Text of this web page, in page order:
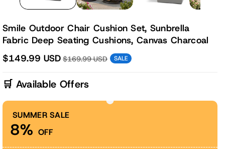
Smile Outdoor Chair Cushion Set, Sunbrella
Fabric Deep Seating Cushions, Canvas Charcoal
$149.99 USD $169.99 USD SALE
🛒 Available Offers
SUMMER SALE
8% OFF